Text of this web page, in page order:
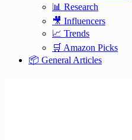
📊 Research
🎥 Influencers
📈 Trends
🛒 Amazon Picks
📦 General Articles